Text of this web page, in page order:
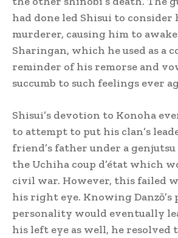
had done led Shisui to consider
murderer, causing him to
Sharingan, which he used as a
reminder of his remorse and
succumb to such feelings ever
Shisui’s devotion to Konoha
to attempt to put his clan’s
friend’s father under a
the Uchiha coup d’état which
civil war. However, this failed
his right eye. Knowing
personality would eventually
his left eye as well, he resolved